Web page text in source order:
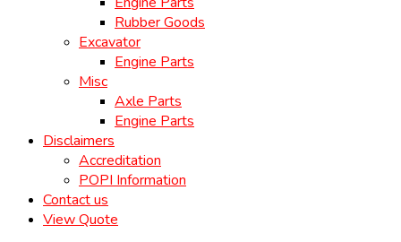
Rubber Goods
Excavator
Engine Parts
Misc
Axle Parts
Engine Parts
Disclaimers
Accreditation
POPI Information
Contact us
View Quote